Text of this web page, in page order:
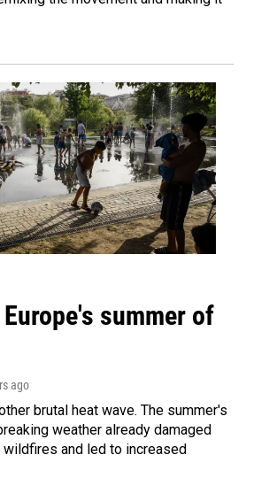
summer of
ago
brutal heat wave. The summer's
weather already damaged
and led to increased